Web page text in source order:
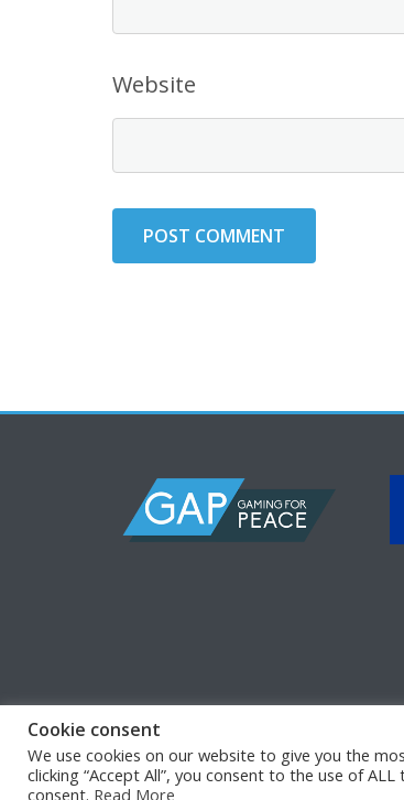
Website
© Copyright 2026GAP••
Cookie consent
We use cookies on our website to give you the
clicking “Accept All”, you consent to the use of
consent. Read More